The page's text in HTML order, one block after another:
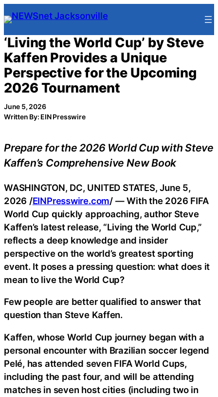
Skip
to
content
‘Living the World Cup’ by Steve
Kaffen Provides a Unique
Perspective for the Upcoming
2026 Tournament
June 5, 2026
Written By: EIN Presswire
Prepare for the 2026 World Cup with Steve
Kaffen’s Comprehensive New Book
WASHINGTON, DC, UNITED STATES, June 5,
2026 /EINPresswire.com/ — With the 2026 FIFA
World Cup quickly approaching, author Steve
Kaffen’s latest release, “Living the World Cup,”
reflects a deep knowledge and insider
perspective on the world’s greatest sporting
event. It poses a pressing question: what does it
mean to live the World Cup?
Few people are better qualified to answer that
question than Steve Kaffen.
Kaffen, whose World Cup journey began with a
personal encounter with Brazilian soccer legend
Pelé, has attended seven FIFA World Cups,
including the past four, and will be attending
matches in seven host cities (including two in